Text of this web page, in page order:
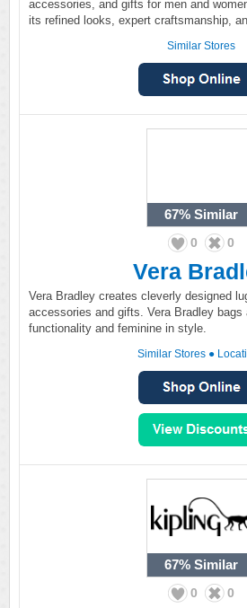
accessories, and gifts for men and
its refined looks, expert craftsmanship,
Similar Stores
67% Similar
0 0
Vera
Vera Bradley creates cleverly designed
accessories and gifts. Vera Bradley bags
functionality and feminine in style.
Similar Stores ●
67% Similar
0 0